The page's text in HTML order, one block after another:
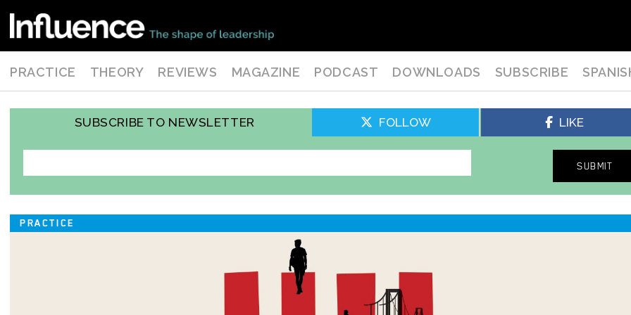
PRACTICE THEORY REVIEWS MAGAZINE PODCAST DOWNLOADS SUBSCRIBE
SUBSCRIBE TO NEWSLETTER FOLLOW LIKE
PRACTICE